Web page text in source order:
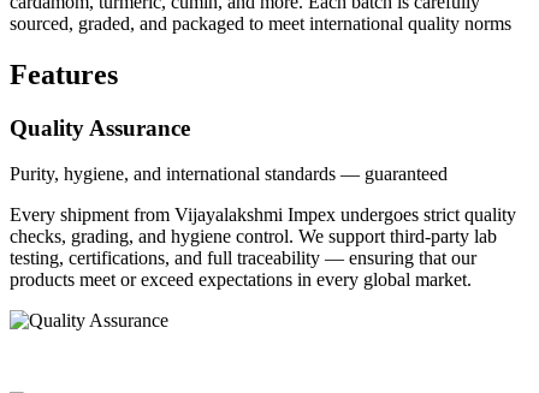
sourced, graded, and packaged to meet international quality norms
Features
Quality Assurance
Purity, hygiene, and international standards — guaranteed
Every shipment from Vijayalakshmi Impex undergoes strict quality
checks, grading, and hygiene control. We support third-party lab
testing, certifications, and full traceability — ensuring that our
products meet or exceed expectations in every global market.